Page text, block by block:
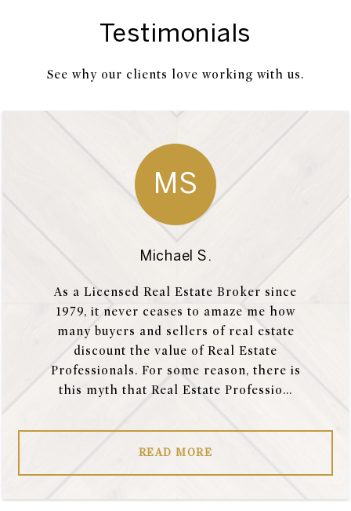
Testimonials
See why our clients love working with us.
MS
Michael S.
As a Licensed Real Estate Broker since
1979, it never ceases to amaze me how
many buyers and sellers of real estate
discount the value of Real Estate
Professionals. For some reason, there is
this myth that Real Estate Professio...
READ MORE